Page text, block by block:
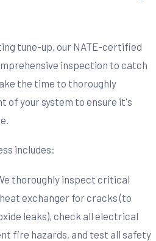
tune-up, our NATE-certified
inspection to catch
the time to thoroughly
of your system to ensure it's
includes:
thoroughly inspect critical
exchanger for cracks (to
leaks), check all electrical
fire hazards, and test all safety